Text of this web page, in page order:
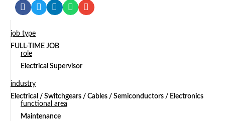
job type
FULL-TIME JOB
role
Electrical Supervisor
industry
Electrical / Switchgears / Cables / Semiconductors / Electronics
functional area
Maintenance